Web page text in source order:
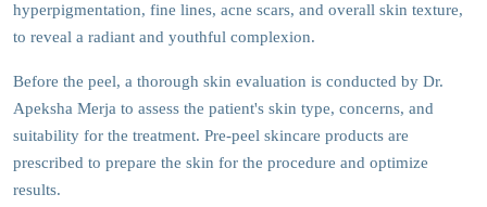
hyperpigmentation, fine lines, acne scars, and overall skin texture,
to reveal a radiant and youthful complexion.
Before the peel, a thorough skin evaluation is conducted by Dr.
Apeksha Merja to assess the patient's skin type, concerns, and
suitability for the treatment. Pre-peel skincare products are
prescribed to prepare the skin for the procedure and optimize
results.